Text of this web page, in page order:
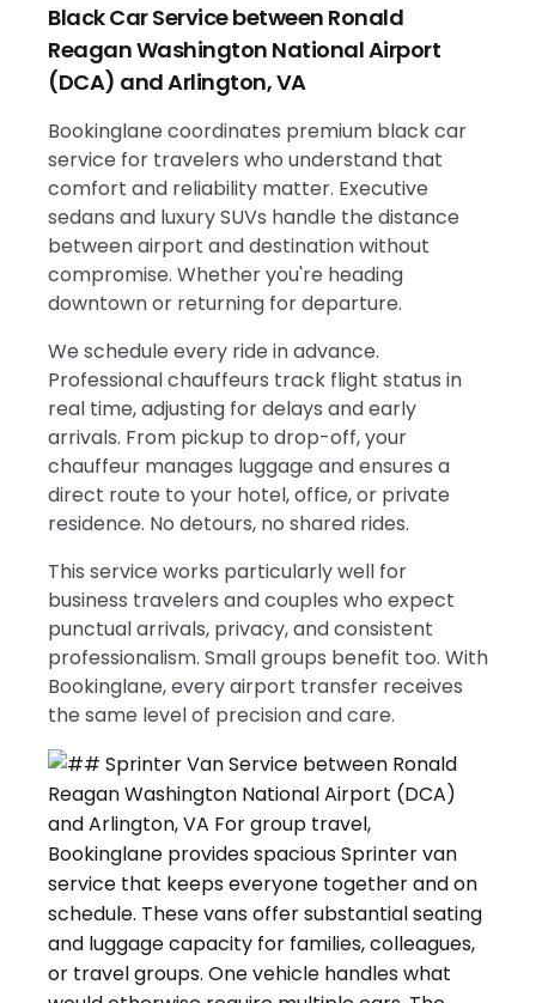
Black Car Service between Ronald
Reagan Washington National Airport
(DCA) and Arlington, VA
Bookinglane coordinates premium black car
service for travelers who understand that
comfort and reliability matter. Executive
sedans and luxury SUVs handle the distance
between airport and destination without
compromise. Whether you're heading
downtown or returning for departure.
We schedule every ride in advance.
Professional chauffeurs track flight status in
real time, adjusting for delays and early
arrivals. From pickup to drop-off, your
chauffeur manages luggage and ensures a
direct route to your hotel, office, or private
residence. No detours, no shared rides.
This service works particularly well for
business travelers and couples who expect
punctual arrivals, privacy, and consistent
professionalism. Small groups benefit too. With
Bookinglane, every airport transfer receives
the same level of precision and care.